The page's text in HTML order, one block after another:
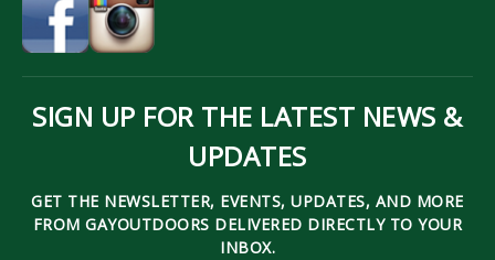
SIGN UP FOR THE LATEST NEWS &
UPDATES
GET THE NEWSLETTER, EVENTS, UPDATES, AND MORE
FROM GAYOUTDOORS DELIVERED DIRECTLY TO YOUR
INBOX.